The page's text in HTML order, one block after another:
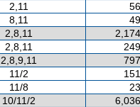
2,11
8,11
2,8,11
2,8,11
2,8,9,11
11/2
11/8
10/11/2